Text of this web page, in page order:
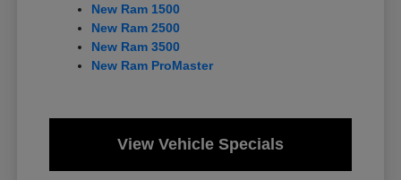
New Ram 1500
New Ram 2500
New Ram 3500
New Ram ProMaster
View Vehicle Specials